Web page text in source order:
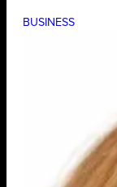
BUSINESS